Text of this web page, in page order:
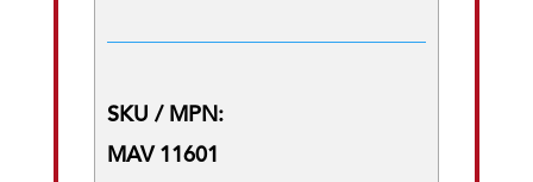
SKU / MPN:
MAV 11601